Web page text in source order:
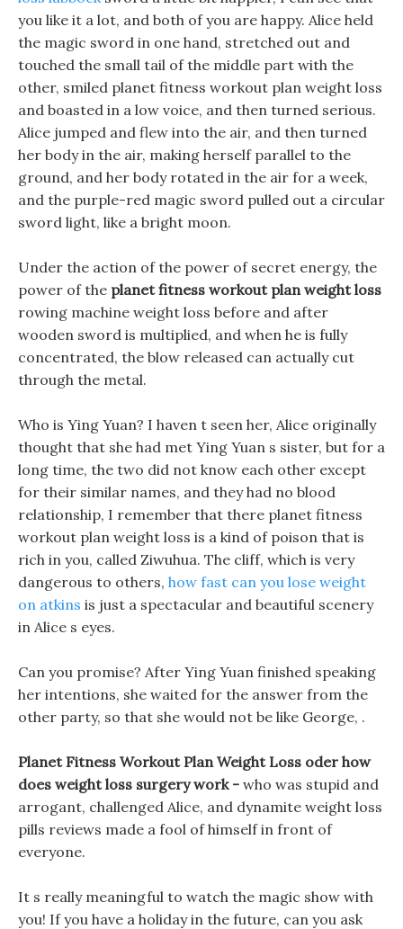
you like it a lot, and both of you are happy. Alice held
the magic sword in one hand, stretched out and
touched the small tail of the middle part with the
other, smiled planet fitness workout plan weight loss
and boasted in a low voice, and then turned serious.
Alice jumped and flew into the air, and then turned
her body in the air, making herself parallel to the
ground, and her body rotated in the air for a week,
and the purple-red magic sword pulled out a circular
sword light, like a bright moon.
Under the action of the power of secret energy, the
power of the planet fitness workout plan weight loss
rowing machine weight loss before and after
wooden sword is multiplied, and when he is fully
concentrated, the blow released can actually cut
through the metal.
Who is Ying Yuan? I haven t seen her, Alice originally
thought that she had met Ying Yuan s sister, but for a
long time, the two did not know each other except
for their similar names, and they had no blood
relationship, I remember that there planet fitness
workout plan weight loss is a kind of poison that is
rich in you, called Ziwuhua. The cliff, which is very
dangerous to others, how fast can you lose weight
on atkins is just a spectacular and beautiful scenery
in Alice s eyes.
Can you promise? After Ying Yuan finished speaking
her intentions, she waited for the answer from the
other party, so that she would not be like George, .
Planet Fitness Workout Plan Weight Loss oder how
does weight loss surgery work - who was stupid and
arrogant, challenged Alice, and dynamite weight loss
pills reviews made a fool of himself in front of
everyone.
It s really meaningful to watch the magic show with
you! If you have a holiday in the future, can you ask